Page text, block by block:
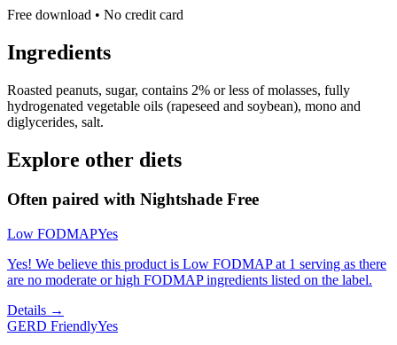
Free download • No credit card
Ingredients
Roasted peanuts, sugar, contains 2% or less of molasses, fully
hydrogenated vegetable oils (rapeseed and soybean), mono and
diglycerides, salt.
Explore other diets
Often paired with Nightshade Free
Low FODMAPYes
Yes! We believe this product is Low FODMAP at 1 serving as there
are no moderate or high FODMAP ingredients listed on the label.
Details →
GERD FriendlyYes